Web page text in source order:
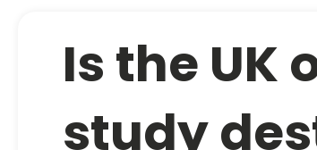
Is the UK
study